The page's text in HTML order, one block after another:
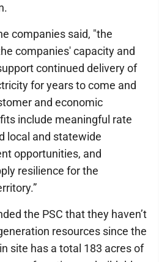
companies said, "the
companies' capacity and
continued delivery of
for years to come and
and economic
include meaningful rate
local and statewide
opportunities, and
resilience for the
the PSC that they haven’t
resources since the
site has a total 183 acres of